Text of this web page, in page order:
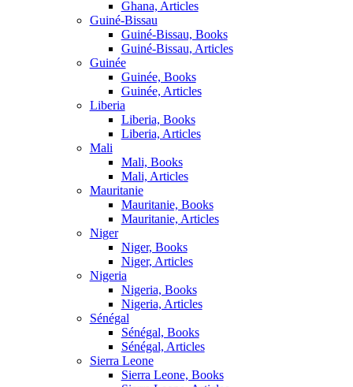
Ghana, Articles
Guiné-Bissau
Guiné-Bissau, Books
Guiné-Bissau, Articles
Guinée
Guinée, Books
Guinée, Articles
Liberia
Liberia, Books
Liberia, Articles
Mali
Mali, Books
Mali, Articles
Mauritanie
Mauritanie, Books
Mauritanie, Articles
Niger
Niger, Books
Niger, Articles
Nigeria
Nigeria, Books
Nigeria, Articles
Sénégal
Sénégal, Books
Sénégal, Articles
Sierra Leone
Sierra Leone, Books